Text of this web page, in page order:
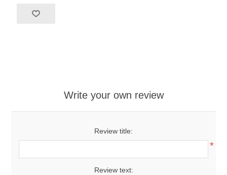
Write your own review
Review title:
*
Review text: